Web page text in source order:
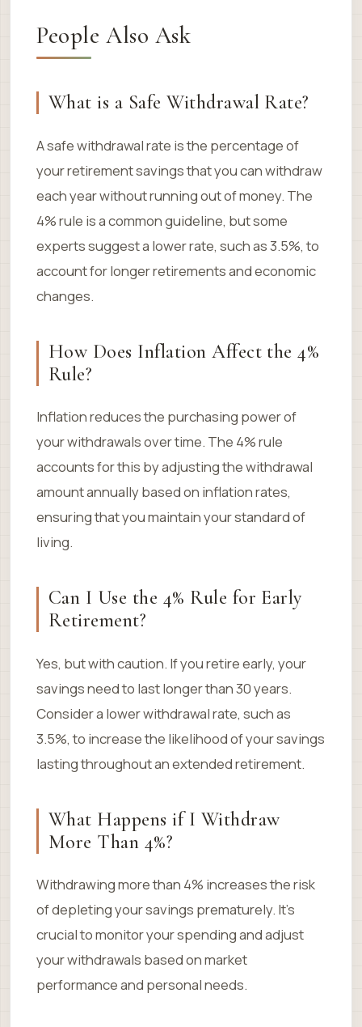
People Also Ask
What is a Safe Withdrawal Rate?
A safe withdrawal rate is the percentage of
your retirement savings that you can withdraw
each year without running out of money. The
4% rule is a common guideline, but some
experts suggest a lower rate, such as 3.5%, to
account for longer retirements and economic
changes.
How Does Inflation Affect the 4%
Rule?
Inflation reduces the purchasing power of
your withdrawals over time. The 4% rule
accounts for this by adjusting the withdrawal
amount annually based on inflation rates,
ensuring that you maintain your standard of
living.
Can I Use the 4% Rule for Early
Retirement?
Yes, but with caution. If you retire early, your
savings need to last longer than 30 years.
Consider a lower withdrawal rate, such as
3.5%, to increase the likelihood of your savings
lasting throughout an extended retirement.
What Happens if I Withdraw
More Than 4%?
Withdrawing more than 4% increases the risk
of depleting your savings prematurely. It’s
crucial to monitor your spending and adjust
your withdrawals based on market
performance and personal needs.